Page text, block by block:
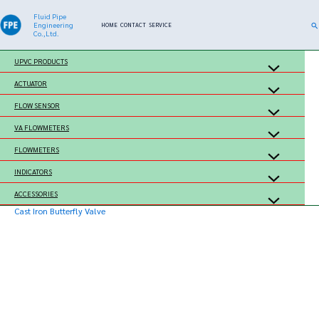
to
content
Fluid Pipe
Engineering
Co.,Ltd.
HOME CONTACT SERVICE
UPVC PRODUCTS
ACTUATOR
FLOW SENSOR
VA FLOWMETERS
FLOWMETERS
INDICATORS
ACCESSORIES
Cast Iron Butterfly Valve